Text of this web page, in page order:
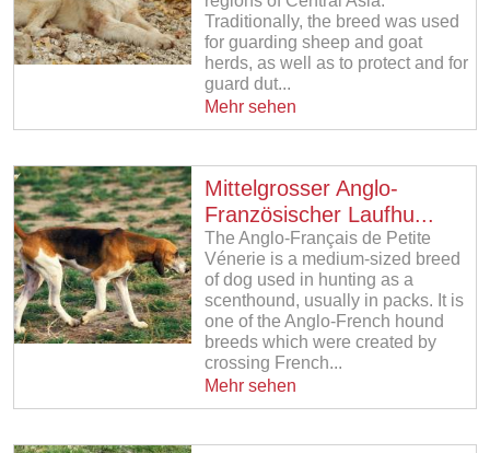
Traditionally, the breed was used
for guarding sheep and goat
herds, as well as to protect and for
guard dut...
Mehr sehen
Mittelgrosser Anglo-
Französischer Laufhu...
The Anglo-Français de Petite
Vénerie is a medium-sized breed
of dog used in hunting as a
scenthound, usually in packs. It is
one of the Anglo-French hound
breeds which were created by
crossing French...
Mehr sehen